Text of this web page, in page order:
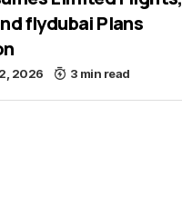
for the
flydubai Plans
2026 3 min read